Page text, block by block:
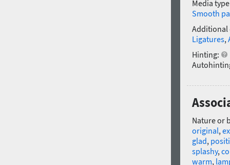
Media
Smooth
Additional
Ligatures,
Hinting:
Nature or
original,
glad,
splashy,
warm,